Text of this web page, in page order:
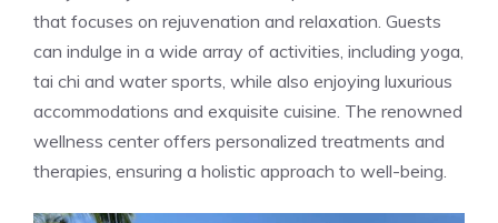
that focuses on rejuvenation and relaxation. Guests
can indulge in a wide array of activities, including yoga,
tai chi and water sports, while also enjoying luxurious
accommodations and exquisite cuisine. The renowned
wellness center offers personalized treatments and
therapies, ensuring a holistic approach to well-being.